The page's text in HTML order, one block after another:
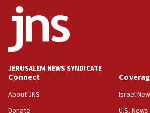
08:13
CENTCOM: US has redirected 49
vessels under Iran blockade
08:11
07:42
Israeli Navy conducts largest drill
06:55
JERUSALEM NEWS SYNDICATE
Connect
About JNS
Israel